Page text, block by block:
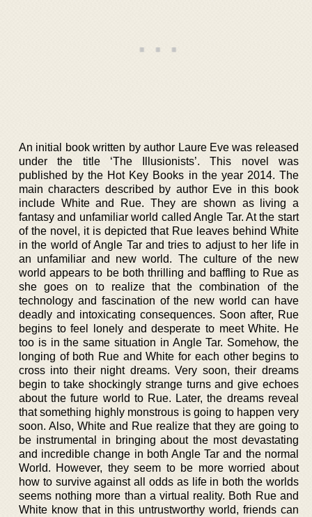
An initial book written by author Laure Eve was released
under the title ‘The Illusionists’. This novel was
published by the Hot Key Books in the year 2014. The
main characters described by author Eve in this book
include White and Rue. They are shown as living a
fantasy and unfamiliar world called Angle Tar. At the start
of the novel, it is depicted that Rue leaves behind White
in the world of Angle Tar and tries to adjust to her life in
an unfamiliar and new world. The culture of the new
world appears to be both thrilling and baffling to Rue as
she goes on to realize that the combination of the
technology and fascination of the new world can have
deadly and intoxicating consequences. Soon after, Rue
begins to feel lonely and desperate to meet White. He
too is in the same situation in Angle Tar. Somehow, the
longing of both Rue and White for each other begins to
cross into their night dreams. Very soon, their dreams
begin to take shockingly strange turns and give echoes
about the future world to Rue. Later, the dreams reveal
that something highly monstrous is going to happen very
soon. Also, White and Rue realize that they are going to
be instrumental in bringing about the most devastating
and incredible change in both Angle Tar and the normal
World. However, they seem to be more worried about
how to survive against all odds as life in both the worlds
seems nothing more than a virtual reality. Both Rue and
White know that in this untrustworthy world, friends can